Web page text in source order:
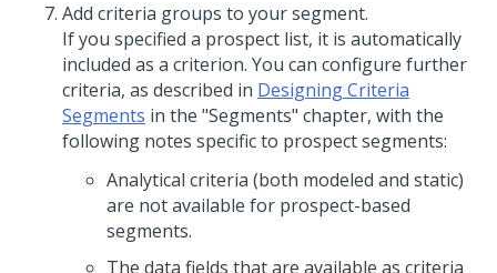
Add criteria groups to your segment.
If you specified a prospect list, it is automatically
included as a criterion. You can configure further
criteria, as described in Designing Criteria
Segments in the "Segments" chapter, with the
following notes specific to prospect segments:
Analytical criteria (both modeled and static)
are not available for prospect-based
segments.
The data fields that are available as criteria